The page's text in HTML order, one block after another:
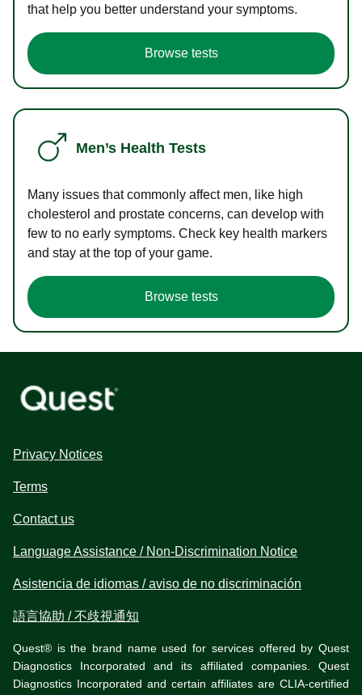
that help you better understand your symptoms.
Browse tests
Men’s Health Tests
Many issues that commonly affect men, like high
cholesterol and prostate concerns, can develop with
few to no early symptoms. Check key health markers
and stay at the top of your game.
Browse tests
Privacy Notices
Terms
Contact us
Language Assistance / Non-Discrimination Notice
Asistencia de idiomas / aviso de no discriminación
語言協助 / 不歧視通知
Quest® is the brand name used for services offered by Quest
Diagnostics Incorporated and its affiliated companies. Quest
Diagnostics Incorporated and certain affiliates are CLIA-certified